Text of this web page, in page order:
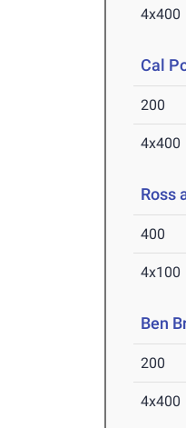
4x400
Cal
200
4x400
Ross
400
4x100
Ben
200
4x400